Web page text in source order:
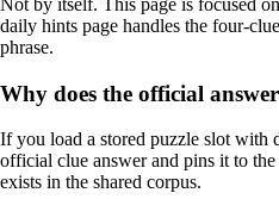
Not by itself. This page is focused
daily hints page handles the four-
phrase.
Why does the official
If you load a stored puzzle slot with
official clue answer and pins it to
exists in the shared corpus.